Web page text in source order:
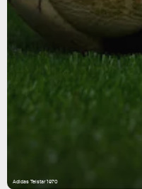
Adidas Telstar 1970